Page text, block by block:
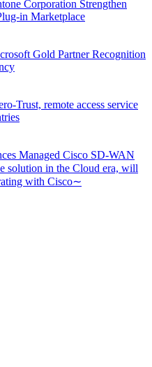
Corporation Strengthen
in Marketplace
Gold Partner Recognition
Trust, remote access service
Managed Cisco SD-WAN
solution in the Cloud era, will
with Cisco∼